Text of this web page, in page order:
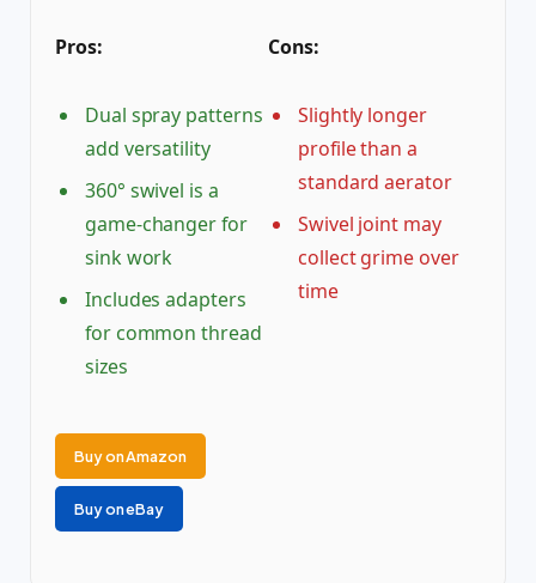
Pros:
Dual spray patterns
add versatility
360° swivel is a
game-changer for
sink work
Includes adapters
for common thread
sizes
Cons:
Slightly longer
profile than a
standard aerator
Swivel joint may
collect grime over
time
Buy on Amazon
Buy on eBay